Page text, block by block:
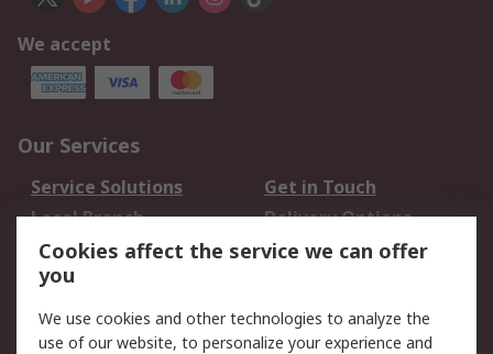
We accept
Our Services
Service Solutions
Get in Touch
Local Branch
Delivery Options
Order History
Track Your Parcel
Returns
Legal
Cookies affect the service we can offer
you
We use cookies and other technologies to analyze the
use of our website, to personalize your experience and